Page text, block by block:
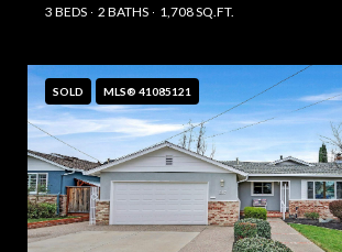
3 BEDS
2 BATHS 1,708 SQ.FT.
SOLD MLS® 41085121